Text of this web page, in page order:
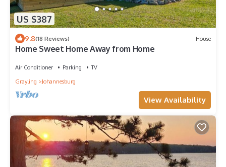
US $387
9.8(18 Reviews) House
Home Sweet Home Away from Home
Air Conditioner Parking
TV
Grayling
Johannesburg
View Availability